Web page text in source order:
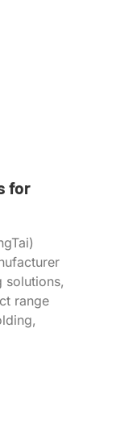
for
solutions,
range